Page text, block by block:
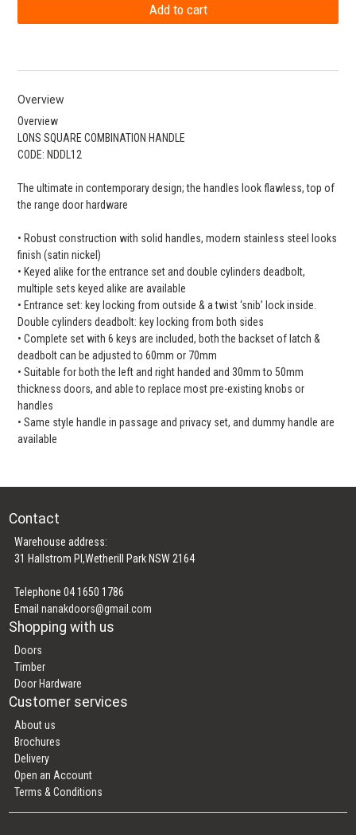
Overview
Overview
LONS SQUARE COMBINATION HANDLE
CODE: NDDL12
The ultimate in contemporary design; the handles look flawless, top of
the range door hardware
• Robust construction with solid handles, modern stainless steel looks
finish (satin nickel)
• Keyed alike for the entrance set and double cylinders deadbolt,
multiple sets keyed alike are available
• Entrance set: key locking from outside & a twist ‘snib’ lock inside.
Double cylinders deadbolt: key locking from both sides
• Complete set with 6 keys are included, both the backset of latch &
deadbolt can be adjusted to 60mm or 70mm
• Suitable for both the left and right handed and 30mm to 50mm
thickness doors, and able to replace most pre-existing knobs or
handles
• Same style handle in passage and privacy set, and dummy handle are
available
Contact
Warehouse address:
31 Hallstrom Pl,Wetherill Park NSW 2164
Telephone 04 1650 1786
Emailnanakdoors@gmail.com
Shopping with us
Doors
Timber
Door Hardware
Customer services
About us
Brochures
Delivery
Open an Account
Terms & Conditions